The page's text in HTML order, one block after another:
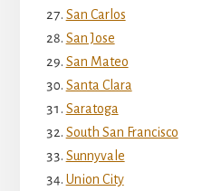
San Carlos
San Jose
San Mateo
Santa Clara
Saratoga
South San Francisco
Sunnyvale
Union City